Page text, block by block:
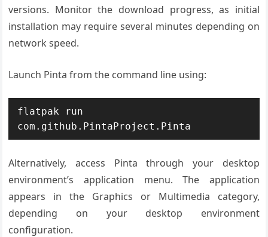
versions. Monitor the download progress, as initial
installation may require several minutes depending on
network speed.
Launch Pinta from the command line using:
flatpak run
com.github.PintaProject.Pinta
Alternatively, access Pinta through your desktop
environment’s application menu. The application
appears in the Graphics or Multimedia category,
depending on your desktop environment
configuration.